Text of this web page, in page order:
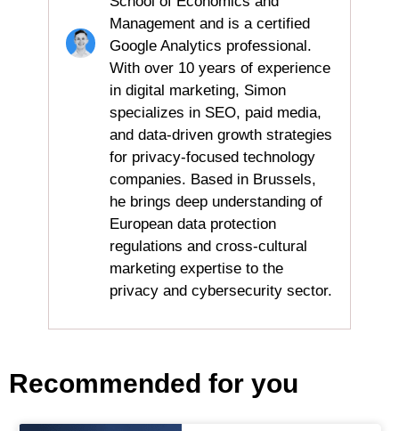
Management and is a certified
Google Analytics professional.
With over 10 years of experience
in digital marketing, Simon
specializes in SEO, paid media,
and data-driven growth strategies
for privacy-focused technology
companies. Based in Brussels,
he brings deep understanding of
European data protection
regulations and cross-cultural
marketing expertise to the
privacy and cybersecurity sector.
Recommended for you